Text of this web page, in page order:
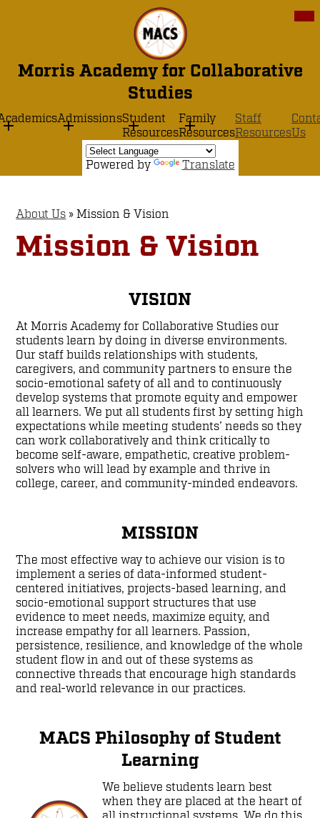
Skip
to
main
content
Morris Academy for Collaborative
Studies
AdmissionsStudent
Resources
Family
Resources
Staff
ResourcesUs
Powered by Translate
About Us » Mission & Vision
Mission & Vision
VISION
At Morris Academy for Collaborative Studies our
students learn by doing in diverse environments.
Our staff builds relationships with students,
caregivers, and community partners to ensure the
socio-emotional safety of all and to continuously
develop systems that promote equity and empower
all learners. We put all students first by setting high
expectations while meeting students’ needs so they
can work collaboratively and think critically to
become self-aware, empathetic, creative problem-
solvers who will lead by example and thrive in
college, career, and community-minded endeavors.
MISSION
The most effective way to achieve our vision is to
implement a series of data-informed student-
centered initiatives, projects-based learning, and
socio-emotional support structures that use
evidence to meet needs, maximize equity, and
increase empathy for all learners. Passion,
persistence, resilience, and knowledge of the whole
student flow in and out of these systems as
connective threads that encourage high standards
and real-world relevance in our practices.
MACS Philosophy of Student
Learning
We believe students learn best
when they are placed at the heart of